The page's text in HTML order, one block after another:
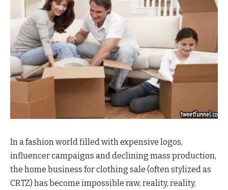
In a fashion world filled with expensive logos,
influencer campaigns and declining mass production,
the home business for clothing sale (often stylized as
CRTZ) has become impossible raw, reality, reality,